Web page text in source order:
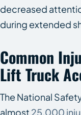
decreased
during extended
Common
Lift Truck
The National
almost 25,000